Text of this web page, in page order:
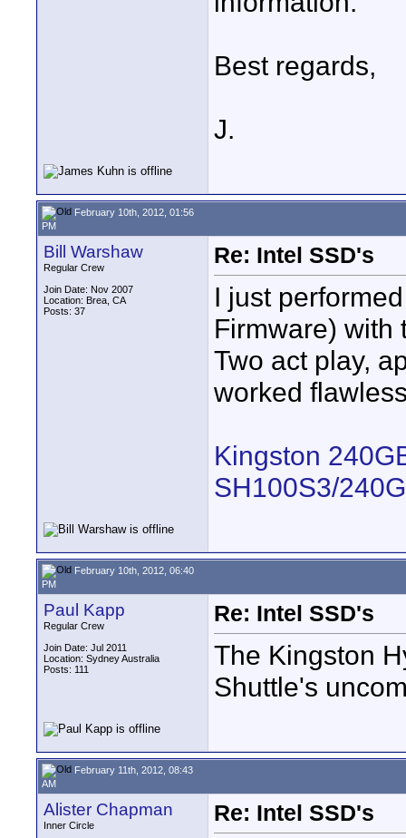
Best regards,
J.
February 10th, 2012, 01:56
PM
Bill Warshaw
Regular Crew
Join Date: Nov 2007
Location: Brea, CA
Posts: 37
Re: Intel SSD's
I just
Firmware) with
Two act play,
worked
Kingston
SH100S3/240G
February 10th, 2012, 06:40
PM
Paul Kapp
Regular Crew
Join Date: Jul 2011
Location: Sydney Australia
Posts: 111
Re: Intel SSD's
The Kingston
Shuttle's
February 11th, 2012, 08:43
AM
Alister Chapman
Inner Circle
Re: Intel SSD's